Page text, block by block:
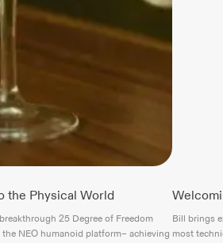
the Physical World
25 Degree of Freedom
NEO humanoid platform– achieving
Bill brings
most